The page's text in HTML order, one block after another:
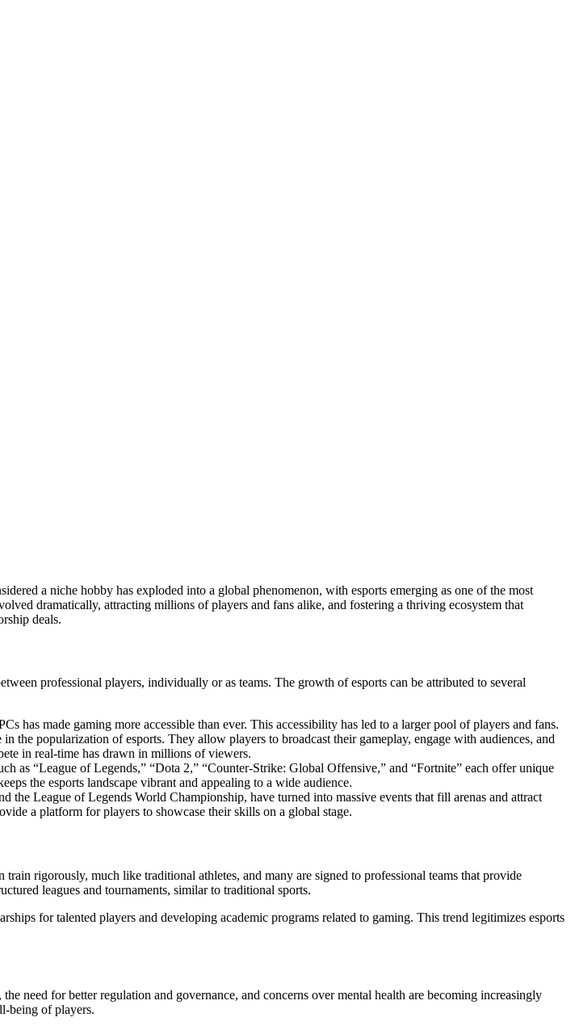
dramatically, attracting millions of players and fans alike, and fostering a thriving ecosystem that
deals.
professional players, individually or as teams. The growth of esports can be attributed to several
has made gaming more accessible than ever. This accessibility has led to a larger pool of players and fans.
the popularization of esports. They allow players to broadcast their gameplay, engage with audiences, and
in real-time has drawn in millions of viewers.
as “League of Legends,” “Dota 2,” “Counter-Strike: Global Offensive,” and “Fortnite” each offer unique
the esports landscape vibrant and appealing to a wide audience.
the League of Legends World Championship, have turned into massive events that fill arenas and attract
a platform for players to showcase their skills on a global stage.
rigorously, much like traditional athletes, and many are signed to professional teams that provide
leagues and tournaments, similar to traditional sports.
for talented players and developing academic programs related to gaming. This trend legitimizes esports
need for better regulation and governance, and concerns over mental health are becoming increasingly
being of players.